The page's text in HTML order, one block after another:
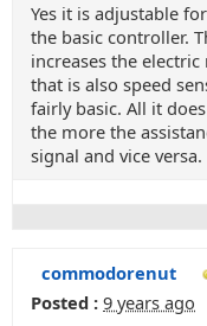
Yes it is adjustable
the basic controller.
increases the
that is also speed
fairly basic. All it
the more the
signal and vice versa.
commodorenut
Posted : 9 years ago